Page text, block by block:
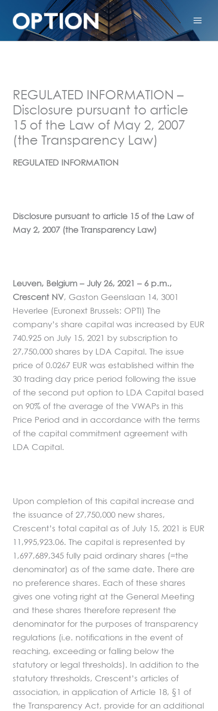
REGULATED INFORMATION –
Disclosure pursuant to article
15 of the Law of May 2, 2007
(the Transparency Law)
REGULATED INFORMATION
Disclosure pursuant to article 15 of the Law of
May 2, 2007 (the Transparency Law)
Leuven, Belgium – July 26, 2021 – 6 p.m.,
Crescent NV, Gaston Geenslaan 14, 3001
Heverlee (Euronext Brussels: OPTI) The
company’s share capital was increased by EUR
740.925 on July 15, 2021 by subscription to
27,750,000 shares by LDA Capital. The issue
price of 0.0267 EUR was established within the
30 trading day price period following the issue
of the second put option to LDA Capital based
on 90% of the average of the VWAPs in this
Price Period and in accordance with the terms
of the capital commitment agreement with
LDA Capital.
Upon completion of this capital increase and
the issuance of 27,750,000 new shares,
Crescent’s total capital as of July 15, 2021 is EUR
11,995,923.06. The capital is represented by
1,697,689,345 fully paid ordinary shares (=the
denominator) as of the same date. There are
no preference shares. Each of these shares
gives one voting right at the General Meeting
and these shares therefore represent the
denominator for the purposes of transparency
regulations (i.e. notifications in the event of
reaching, exceeding or falling below the
statutory or legal thresholds). In addition to the
statutory thresholds, Crescent’s articles of
association, in application of Article 18, §1 of
the Transparency Act, provide for an additional